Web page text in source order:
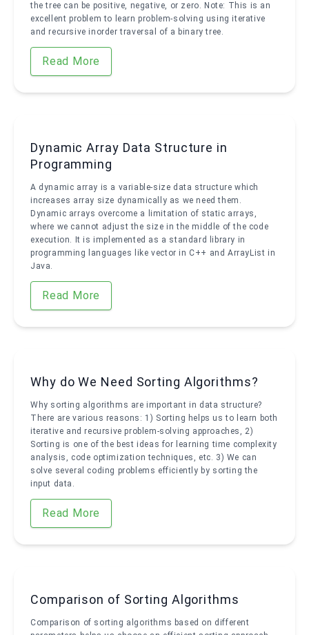
the tree can be positive, negative, or zero. Note: This is an
excellent problem to learn problem-solving using iterative
and recursive inorder traversal of a binary tree.
Read More
Dynamic Array Data Structure in
Programming
A dynamic array is a variable-size data structure which
increases array size dynamically as we need them.
Dynamic arrays overcome a limitation of static arrays,
where we cannot adjust the size in the middle of the code
execution. It is implemented as a standard library in
programming languages like vector in C++ and ArrayList in
Java.
Read More
Why do We Need Sorting Algorithms?
Why sorting algorithms are important in data structure?
There are various reasons: 1) Sorting helps us to learn both
iterative and recursive problem-solving approaches, 2)
Sorting is one of the best ideas for learning time complexity
analysis, code optimization techniques, etc. 3) We can
solve several coding problems efficiently by sorting the
input data.
Read More
Comparison of Sorting Algorithms
Comparison of sorting algorithms based on different